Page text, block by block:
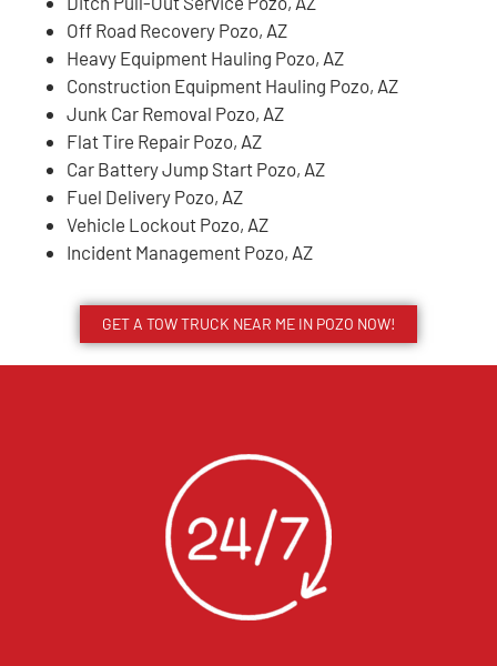
Off Road Recovery Pozo, AZ
Heavy Equipment Hauling Pozo, AZ
Construction Equipment Hauling Pozo, AZ
Junk Car Removal Pozo, AZ
Flat Tire Repair Pozo, AZ
Car Battery Jump Start Pozo, AZ
Fuel Delivery Pozo, AZ
Vehicle Lockout Pozo, AZ
Incident Management Pozo, AZ
GET A TOW TRUCK NEAR ME IN POZO NOW!